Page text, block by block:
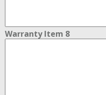
Warranty Item 8